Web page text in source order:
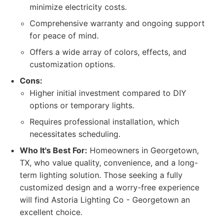
minimize electricity costs.
Comprehensive warranty and ongoing support
for peace of mind.
Offers a wide array of colors, effects, and
customization options.
Cons:
Higher initial investment compared to DIY
options or temporary lights.
Requires professional installation, which
necessitates scheduling.
Who It's Best For: Homeowners in Georgetown,
TX, who value quality, convenience, and a long-
term lighting solution. Those seeking a fully
customized design and a worry-free experience
will find Astoria Lighting Co - Georgetown an
excellent choice.